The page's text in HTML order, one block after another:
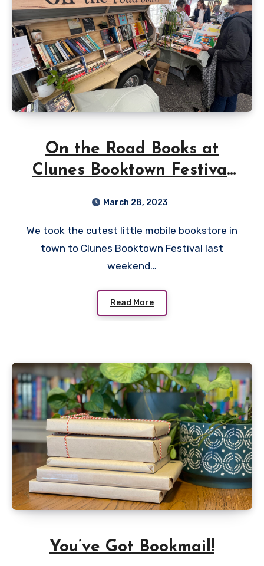
On the Road Books at
Clunes Booktown Festival
March 28, 2023
We took the cutest little mobile bookstore in
town to Clunes Booktown Festival last
weekend…
Read More
You’ve Got Bookmail!